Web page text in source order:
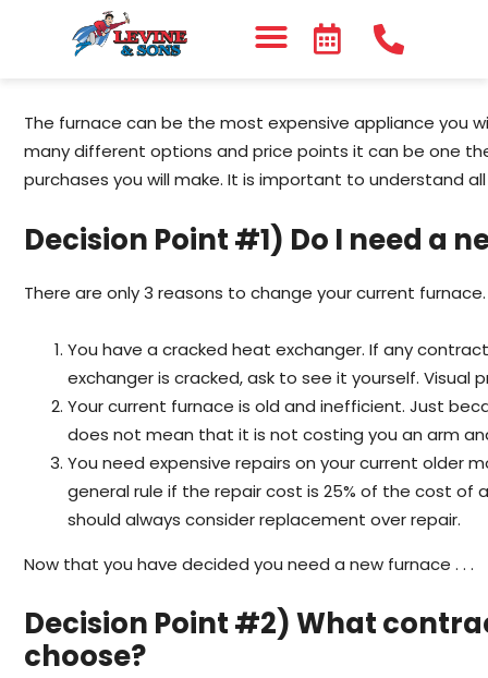
The furnace can be the most expensive appliance you
many different options and price points it can be one
purchases you will make. It is important to understand
Decision Point #1) Do I need a
There are only 3 reasons to change your current furnace.
You have a cracked heat exchanger. If any
exchanger is cracked, ask to see it yourself. Visual
Your current furnace is old and inefficient. Just
does not mean that it is not costing you an arm
You need expensive repairs on your current older
general rule if the repair cost is 25% of the cost of
should always consider replacement over repair.
Now that you have decided you need a new furnace . . .
Decision Point #2) What
choose?